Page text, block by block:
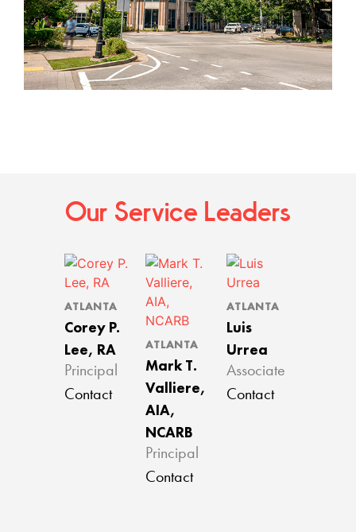
Our Service Leaders
ATLANTA
Corey P.
Lee, RA
Principal
Contact
ATLANTA
Mark T.
Valliere,
AIA,
NCARB
Principal
Contact
ATLANTA
Luis
Urrea
Associate
Contact